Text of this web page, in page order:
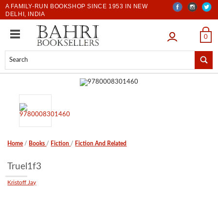
A FAMILY-RUN BOOKSHOP SINCE 1953 IN NEW
DELHI, INDIA
LOGIN 0
Home / Books / Fiction / Fiction And Related
Truel1f3
Kristoff Jay